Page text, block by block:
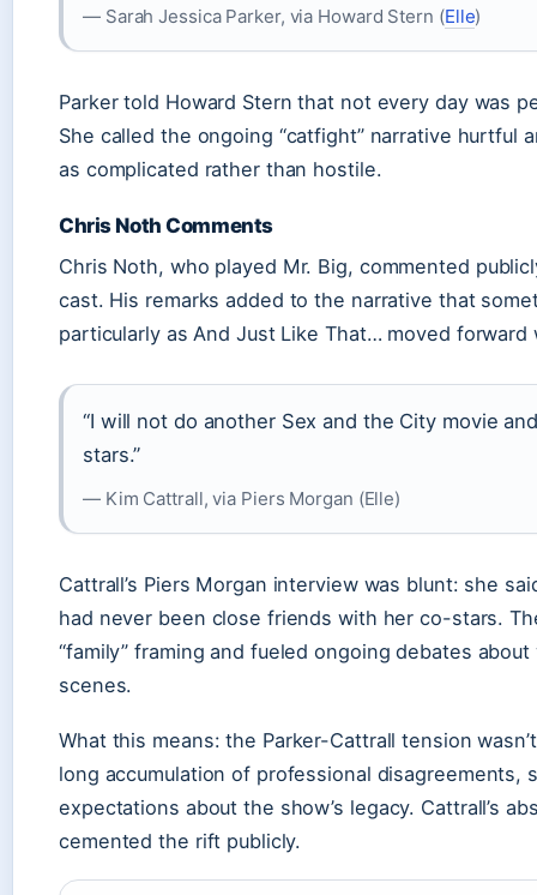
— Sarah Jessica Parker, via Howard Stern (Elle)
Parker told Howard Stern that not every day was
She called the ongoing “catfight” narrative hurtful
as complicated rather than hostile.
Chris Noth Comments
Chris Noth, who played Mr. Big, commented
cast. His remarks added to the narrative that
particularly as And Just Like That… moved forward
“I will not do another Sex and the City movie
stars.”
— Kim Cattrall, via Piers Morgan (Elle)
Cattrall’s Piers Morgan interview was blunt: she
had never been close friends with her co-stars.
“family” framing and fueled ongoing debates
scenes.
What this means: the Parker-Cattrall tension
long accumulation of professional disagreements,
expectations about the show’s legacy. Cattrall’s
cemented the rift publicly.